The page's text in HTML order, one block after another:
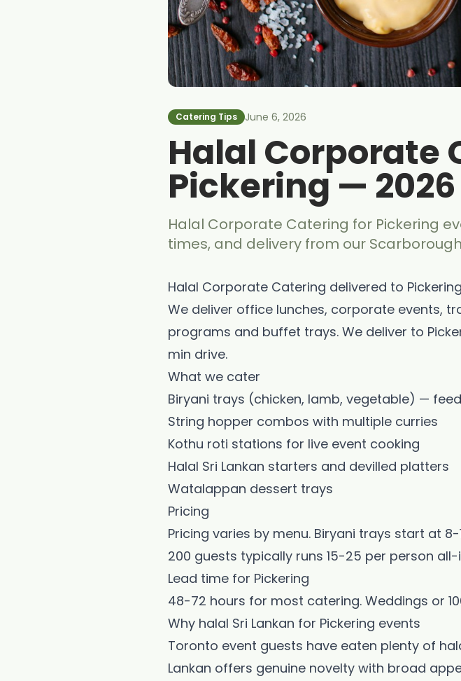
Your First
Enter your email to
Catering Tips June 6, 2026
Halal Corporate
Pickering — 2026
Halal Corporate Catering for Pickering
times, and delivery from our
Halal Corporate Catering delivered to Pickering
We deliver office lunches, corporate events,
programs and buffet trays. We deliver to
min drive.
What we cater
Biryani trays (chicken, lamb, vegetable) —
String hopper combos with multiple curries
Kothu roti stations for live event cooking
Halal Sri Lankan starters and devilled platters
Watalappan dessert trays
Pricing
Pricing varies by menu. Biryani trays start at
200 guests typically runs 15-25 per person all-
Lead time for Pickering
48-72 hours for most catering. Weddings or
Why halal Sri Lankan for Pickering events
Toronto event guests have eaten plenty of
Lankan offers genuine novelty with broad